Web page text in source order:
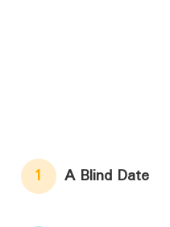
1 A Blind Date